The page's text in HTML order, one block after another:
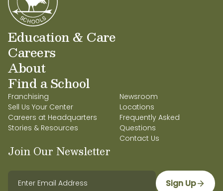
Education & Care
Careers
About
Find a School
Franchising
Sell Us Your Center
Careers at Headquarters
Stories & Resources
Newsroom
Locations
Frequently Asked
Questions
Contact Us
Join Our Newsletter
Sign Up